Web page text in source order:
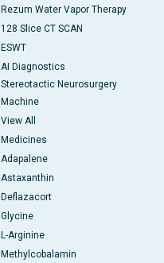
Rezum Water Vapor Therapy
128 Slice CT SCAN
ESWT
AI Diagnostics
Stereotactic Neurosurgery
Machine
View All
Medicines
Adapalene
Astaxanthin
Deflazacort
Glycine
L-Arginine
Methylcobalamin